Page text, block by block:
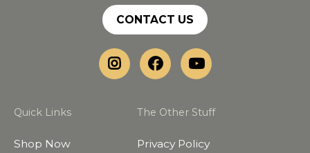
CONTACT US
Quick Links
Shop Now
The Other Stuff
Privacy Policy